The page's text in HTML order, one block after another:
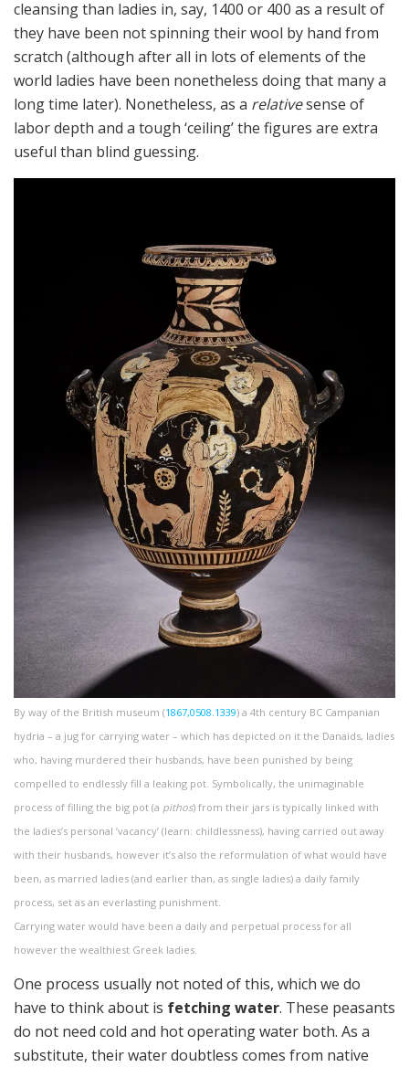
cleansing than ladies in, say, 1400 or 400 as a result of
they have been not spinning their wool by hand from
scratch (although after all in lots of elements of the
world ladies have been nonetheless doing that many a
long time later). Nonetheless, as a relativesense of
labor depth and a tough ‘ceiling’ the figures are extra
useful than blind guessing.
By way of the British museum (1867,0508.1339) a 4th century BC Campanian
hydria – a jug for carrying water – which has depicted on it the Danaids, ladies
who, having murdered their husbands, have been punished by being
compelled to endlessly fill a leaking pot. Symbolically, the unimaginable
process of filling the big pot (a pithos) from their jars is typically linked with
the ladies’s personal ’vacancy’ (learn: childlessness), having carried out away
with their husbands, however it’s also the reformulation of what would have
been, as married ladies (and earlier than, as single ladies) a daily family
process, set as an everlasting punishment.
Carrying water would have been a daily and perpetual process for all
however the wealthiest Greek ladies.
One process usually not noted of this, which we do
have to think about is fetching water. These peasants
do not need cold and hot operating water both. As a
substitute, their water doubtless comes from native